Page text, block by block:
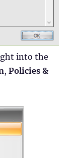
into the
,Policies &